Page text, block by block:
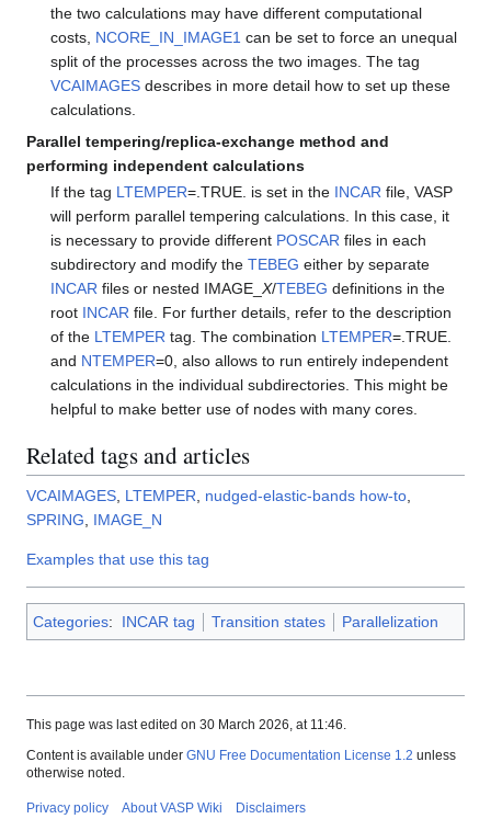
the two calculations may have different computational
costs, NCORE_IN_IMAGE1 can be set to force an unequal
split of the processes across the two images. The tag
VCAIMAGES describes in more detail how to set up these
calculations.
Parallel tempering/replica-exchange method and
performing independent calculations
If the tag LTEMPER=.TRUE. is set in the INCAR file, VASP
will perform parallel tempering calculations. In this case, it
is necessary to provide different POSCAR files in each
subdirectory and modify theTEBEG either by separate
INCAR files or nested IMAGE_X/TEBEG definitions in the
root INCAR file. For further details, refer to the description
of the LTEMPER tag. The combination LTEMPER=.TRUE.
and NTEMPER=0, also allows to run entirely independent
calculations in the individual subdirectories. This might be
helpful to make better use of nodes with many cores.
Related tags and articles
VCAIMAGES LTEMPER nudged-elastic-bands how-to
SPRING
IMAGE_N
Examples that use this tag
Categories: INCAR tag Transition states Parallelization
This page was last edited on 30 March 2026, at 11:46.
Content is available under GNU Free Documentation License 1.2 unless
otherwise noted.
Privacy policy About VASP Wiki Disclaimers